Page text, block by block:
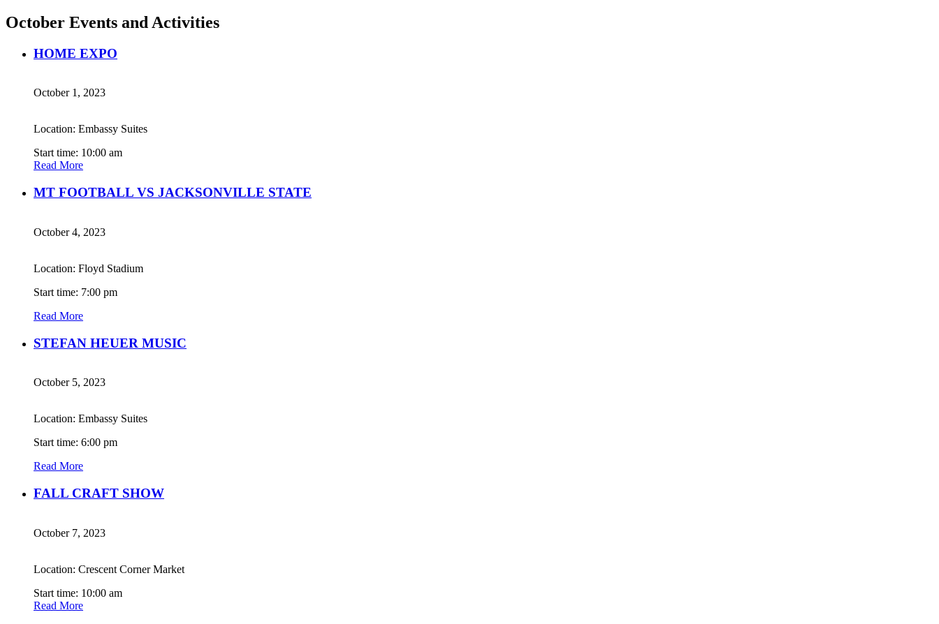
October Events and Activities
HOME EXPO
October 1, 2023
Location: Embassy Suites
Start time: 10:00 am
Read More
MT FOOTBALL VS JACKSONVILLE STATE
October 4, 2023
Location: Floyd Stadium
Start time: 7:00 pm
Read More
STEFAN HEUER MUSIC
October 5, 2023
Location: Embassy Suites
Start time: 6:00 pm
Read More
FALL CRAFT SHOW
October 7, 2023
Location: Crescent Corner Market
Start time: 10:00 am
Read More